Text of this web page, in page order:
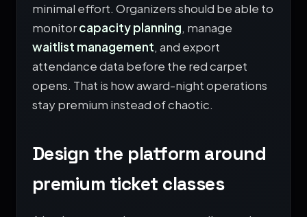
minimal effort. Organizers should be able to
monitorcapacity planning, manage
waitlist management, and export
attendance data before the red carpet
opens. That is how award-night operations
stay premium instead of chaotic.
Design the platform around
premium ticket classes